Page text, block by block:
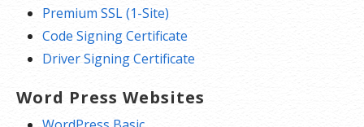
Premium SSL (1-Site)
Code Signing Certificate
Driver Signing Certificate
Word Press Websites